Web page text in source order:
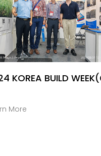
KOREA BUILD
More